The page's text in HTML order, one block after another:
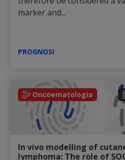
marker and...
PROGNOSI
Oncoematologia
In vivo modelling of
lymphoma: The role of